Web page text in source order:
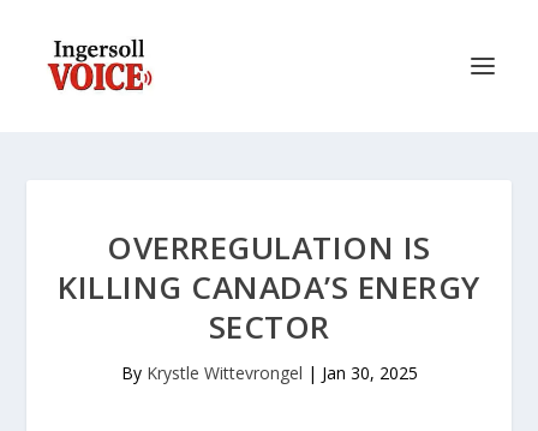
OVERREGULATION IS
KILLING CANADA’S ENERGY
SECTOR
By Krystle Wittevrongel | Jan 30, 2025